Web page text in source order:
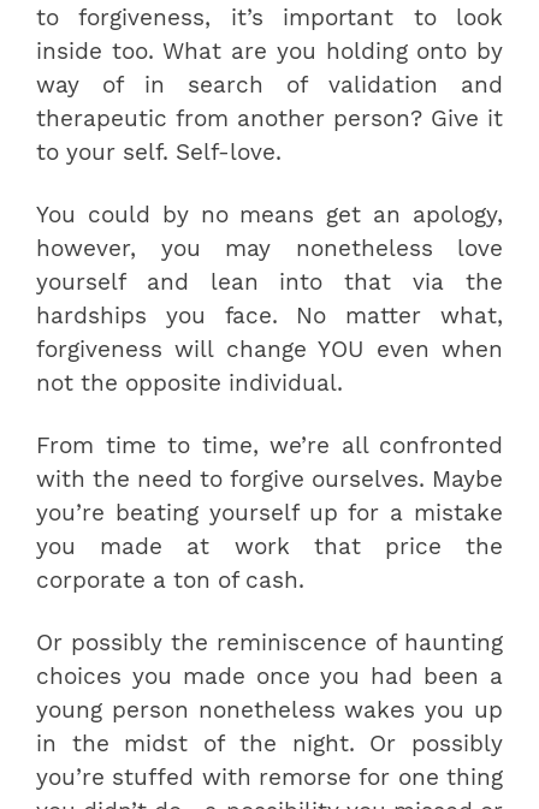
to forgiveness, it’s important to look
inside too. What are you holding onto by
way of in search of validation and
therapeutic from another person? Give it
to your self. Self-love.
You could by no means get an apology,
however, you may nonetheless love
yourself and lean into that via the
hardships you face. No matter what,
forgiveness will change YOU even when
not the opposite individual.
From time to time, we’re all confronted
with the need to forgive ourselves. Maybe
you’re beating yourself up for a mistake
you made at work that price the
corporate a ton of cash.
Or possibly the reminiscence of haunting
choices you made once you had been a
young person nonetheless wakes you up
in the midst of the night. Or possibly
you’re stuffed with remorse for one thing